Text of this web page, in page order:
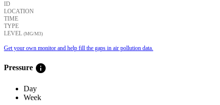
ID
LOCATION
TIME
TYPE
LEVEL (ΜG/M3)
Get your own monitor and help fill the gaps in air pollution data.
Pressure info
Day
Week